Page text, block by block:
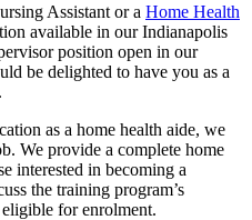
Assistant or a Home Health
available in our Indianapolis
position open in our
be delighted to have you as a
as a home health aide, we
We provide a complete home
interested in becoming a
the training program’s
for enrolment.